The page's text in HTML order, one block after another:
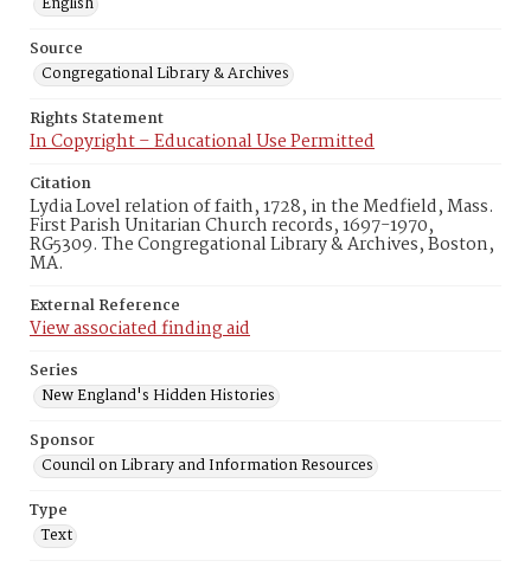
Source
Congregational Library & Archives
Rights Statement
In Copyright – Educational Use Permitted
Citation
Lydia Lovel relation of faith, 1728, in the Medfield, Mass.
First Parish Unitarian Church records, 1697-1970,
RG5309. The Congregational Library & Archives, Boston,
MA.
External Reference
View associated finding aid
Series
New England's Hidden Histories
Sponsor
Council on Library and Information Resources
Type
Text